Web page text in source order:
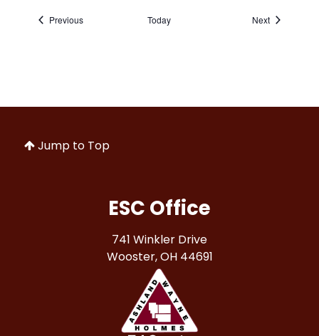
PreviousEvents Today NextEvents
Jump to Top
ESC Office
741 Winkler Drive
Wooster, OH 44691